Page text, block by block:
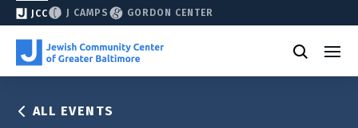
JCC J CAMPS GORDON CENTER
ALL EVENTS